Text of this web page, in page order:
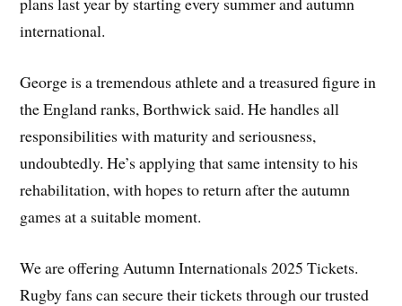
international.
George is a tremendous athlete and a treasured figure in
the England ranks, Borthwick said. He handles all
responsibilities with maturity and seriousness,
undoubtedly. He’s applying that same intensity to his
rehabilitation, with hopes to return after the autumn
games at a suitable moment.
We are offering Autumn Internationals 2025 Tickets.
Rugby fans can secure their tickets through our trusted